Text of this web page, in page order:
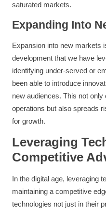
saturated markets.
Expanding Into
Expansion into new markets
development that we have
identifying under-served or
been able to introduce
new audiences. This not
operations but also spreads
for growth.
Leveraging
Competitive
In the digital age, leveraging
maintaining a competitive
technologies not just in their